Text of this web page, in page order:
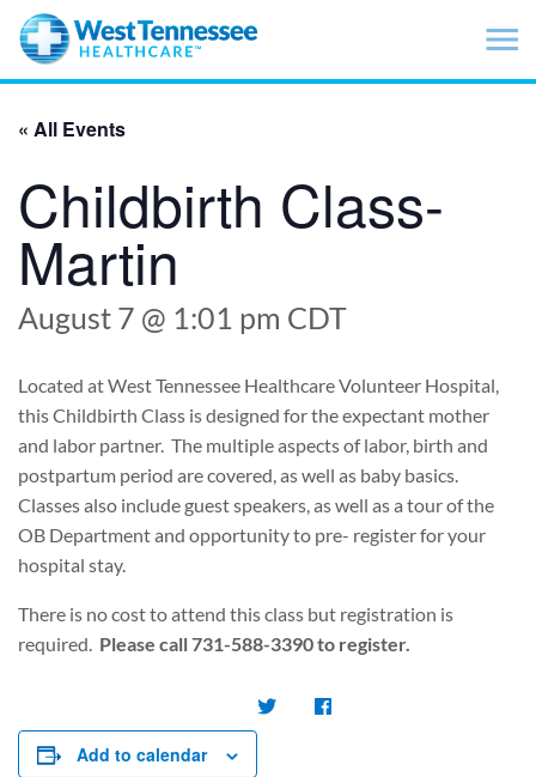
Skip to main content
« All Events
Childbirth Class-
Martin
August 7 @ 1:01 pm CDT
Located at West Tennessee Healthcare Volunteer Hospital,
this Childbirth Class is designed for the expectant mother
and labor partner. The multiple aspects of labor, birth and
postpartum period are covered, as well as baby basics.
Classes also include guest speakers, as well as a tour of the
OB Department and opportunity to pre- register for your
hospital stay.
There is no cost to attend this class but registration is
required. Please call 731-588-3390 to register.
Add to calendar